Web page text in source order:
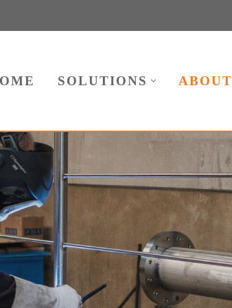
SOLUTIONS ABOUT